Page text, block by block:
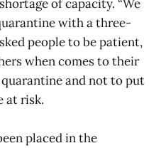
of capacity. “We
with a three-
people to be patient,
when comes to their
and not to put
at risk.
placed in the